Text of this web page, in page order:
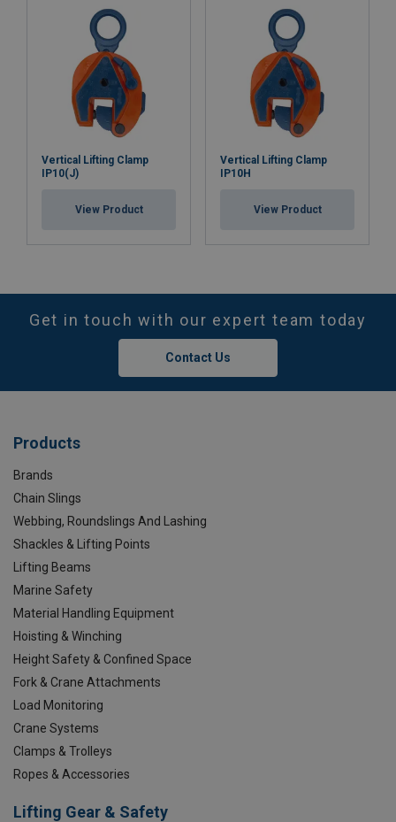
Vertical Lifting Clamp
IP10(J)
View Product
Vertical Lifting Clamp
IP10H
View Product
Get in touch with our expert team today
Contact Us
Products
Brands
Chain Slings
Webbing, Roundslings And Lashing
Shackles & Lifting Points
Lifting Beams
Marine Safety
Material Handling Equipment
Hoisting & Winching
Height Safety & Confined Space
Fork & Crane Attachments
Load Monitoring
Crane Systems
Clamps & Trolleys
Ropes & Accessories
Lifting Gear & Safety